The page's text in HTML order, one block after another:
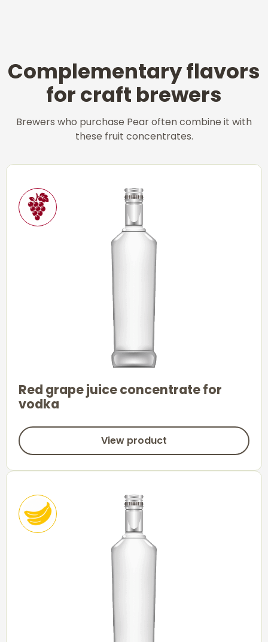
Complementary flavors
for craft brewers
Brewers who purchase Pear often combine it with
these fruit concentrates.
Red grape juice concentrate for
vodka
View product